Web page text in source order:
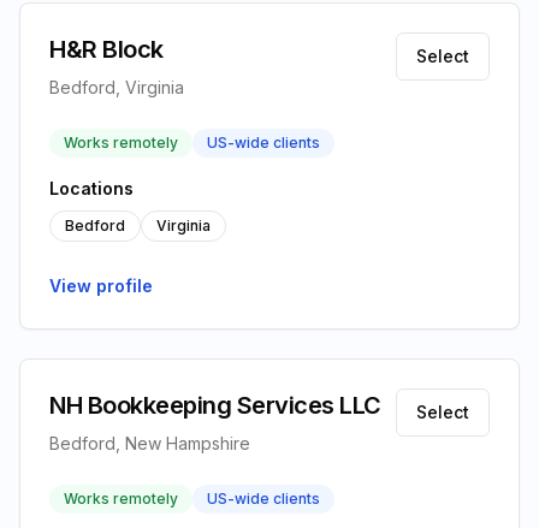
H&R Block
Bedford, Virginia
Select
Works remotely US-wide clients
Locations
Bedford Virginia
View profile
NH Bookkeeping Services LLC
Bedford, New Hampshire
Select
Works remotely US-wide clients